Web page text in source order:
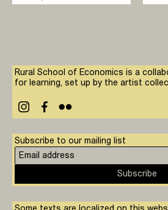
Rural School of Economics is a
for learning, set up by the artist
Subscribe to our mailing list
Subscribe